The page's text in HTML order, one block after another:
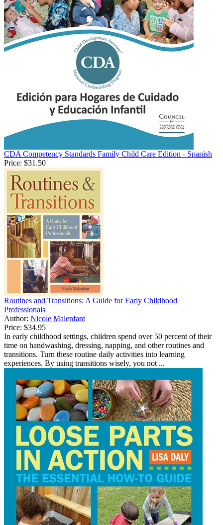
CDA Competency Standards Family Child Care Edition - Spanish
Price: $31.50
Routines and Transitions: A Guide for Early Childhood
Professionals
Author: Nicole Malenfant
Price: $34.95
In early childhood settings, children spend over 50 percent of their
time on handwashing, dressing, napping, and other routines and
transitions. Turn these routine daily activities into learning
experiences. By using transitions wisely, you not ...